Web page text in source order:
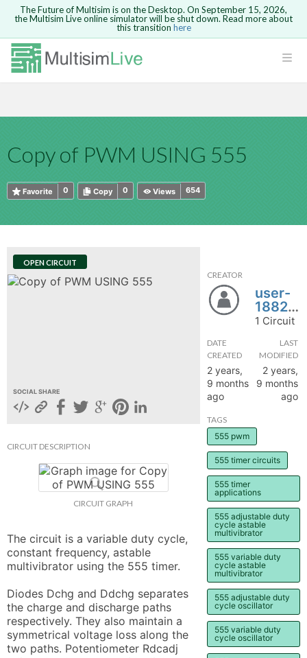
Safari version 15 and newer is not
supported. Please use Chrome.
The Future of Multisim is on the Desktop. On September 15, 2026,
the Multisim Live online simulator will be shut down. Read more about
this transition here
Copy of PWM USING 555
0
Favorite 0
Copy 654
Views
OPEN CIRCUIT
SOCIAL SHARE
CIRCUIT DESCRIPTION
CIRCUIT GRAPH
The circuit is a variable duty cycle,
constant frequency, astable
multivibrator using the 555 timer.
Diodes Dchg and Ddchg separates
the charge and discharge paths
respectively. They also maintain a
symmetrical voltage loss along the
two paths. Potentiometer Rdcadj
CREATOR
user-
188287
1 Circuit
DATE
CREATED
2 years,
9 months
ago
LAST
MODIFIED
2 years,
9 months
ago
TAGS
555 pwm
555 timer circuits
555 timer
applications
555 adjustable duty
cycle astable
multivibrator
555 variable duty
cycle astable
multivibrator
555 adjustable duty
cycle oscillator
555 variable duty
cycle oscillator
Because you are not logged in, you will
not be able to save or copy this circuit.
HTML
Are you sure you want to remove your
comment?This action cannot be undone.
Cancel Send